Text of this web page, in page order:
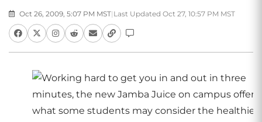
Oct 26, 2009, 5:07 PM MST| Last Updated Oct 27, 10:57 PM MST